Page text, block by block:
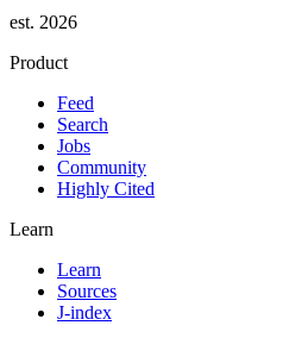
est. 2026
Product
Feed
Search
Jobs
Community
Highly Cited
Learn
Learn
Sources
J-index